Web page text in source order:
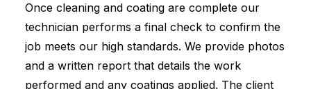
Once cleaning and coating are complete our
technician performs a final check to confirm the
job meets our high standards. We provide photos
and a written report that details the work
performed and any coatings applied. The client